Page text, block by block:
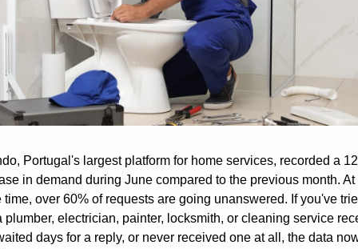
Portugal's largest platform for home services, recorded a
in demand during June compared to the previous month. At
time, over 60% of requests are going unanswered. If you've
plumber, electrician, painter, locksmith, or cleaning service
days for a reply, or never received one at all, the data